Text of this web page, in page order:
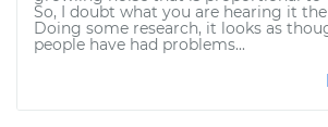
So, I doubt what you are hearing it
Doing some research, it looks as
people have had problems...